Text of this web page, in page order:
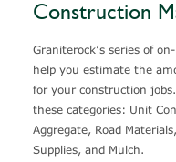
Construction
Graniterock’s series of
help you estimate the
for your construction
these categories: Unit
Aggregate, Road
Supplies, and Mulch.